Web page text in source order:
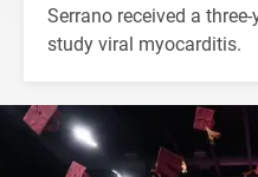
Serrano received a
study viral myocarditis.